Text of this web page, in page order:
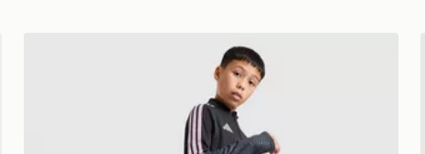
adidas Newcastle United Tiro 26 Training Track Pants Jnr